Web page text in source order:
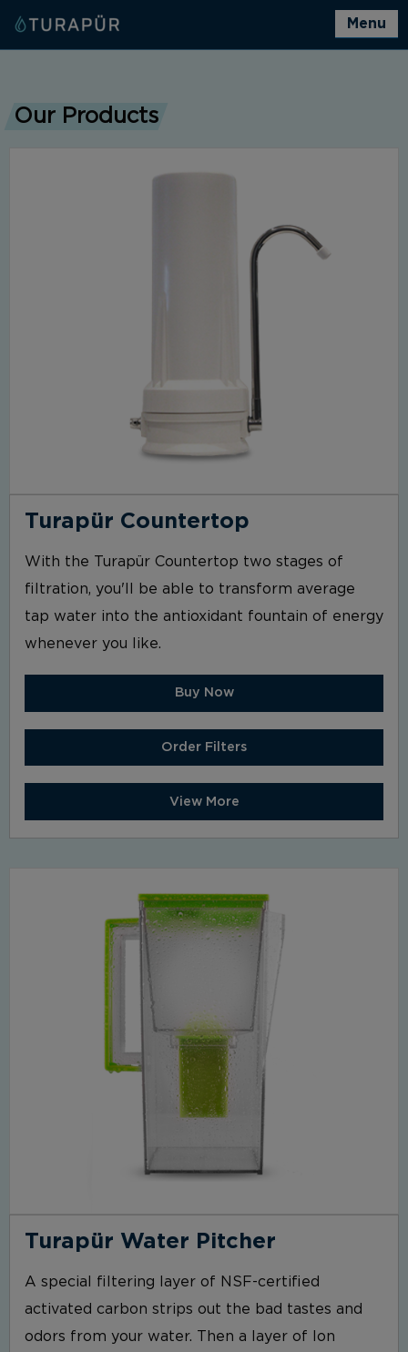
Menu
Our Products
Turapür Countertop
With the Turapür Countertop two stages of
filtration, you'll be able to transform average
tap water into the antioxidant fountain of energy
whenever you like.
Buy Now
Order Filters
View More
Turapür Water Pitcher
A special filtering layer of NSF-certified
activated carbon strips out the bad tastes and
odors from your water. Then a layer of Ion